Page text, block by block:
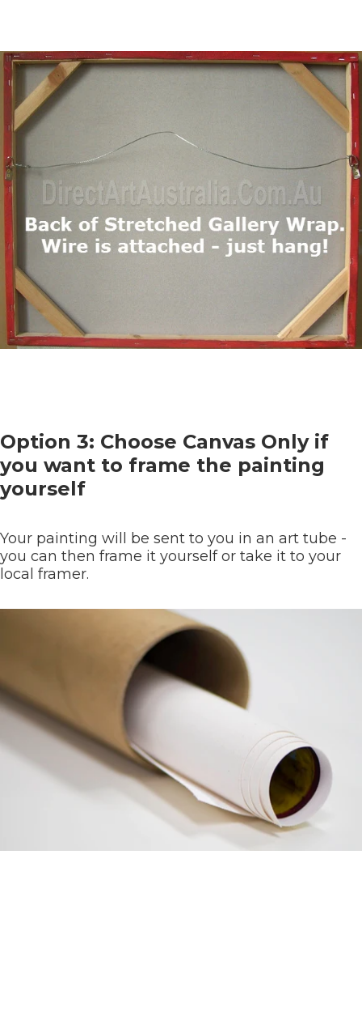
Option 3: Choose Canvas Only if
you want to frame the painting
yourself
Your painting will be sent to you in an art tube -
you can then frame it yourself or take it to your
local framer.